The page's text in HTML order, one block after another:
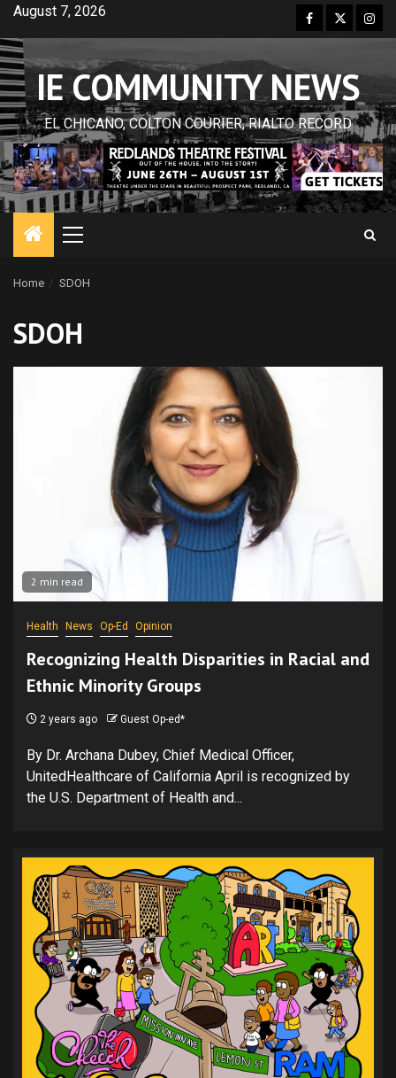
Skip
content
August 7, 2026 Facebook
Twitter
IE COMMUNITY NEWS
EL CHICANO, COLTON COURIER, RIALTO RECORD
Primary
Home SDOH
SDOH
2 min read
Health News Op-Ed Opinion
Recognizing Health Disparities in Racial and
Ethnic Minority Groups
2 years ago Guest Op-ed*
By Dr. Archana Dubey, Chief Medical Officer,
UnitedHealthcare of California April is recognized by
the U.S. Department of Health and...